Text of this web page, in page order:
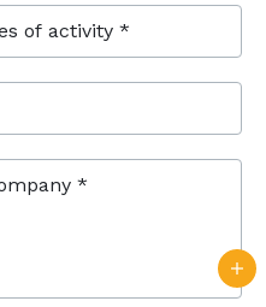
of activity *
*